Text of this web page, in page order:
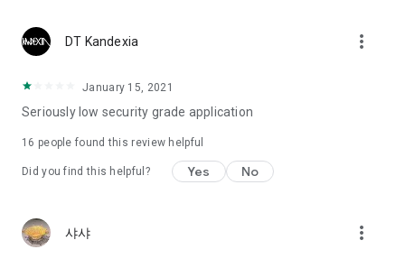
Love of science is used in the real psychological experiment
When you're on a blind date,
“Behavioral Tests in Action”
To examine the six personality traits associated with wind
Constellation, blood type psychological test is unknown
DT Kandexia more_vert
January 15, 2021
Seriously low security grade application
16 people found this review helpful
Did you find this helpful? Yes No
샤샤 more_vert